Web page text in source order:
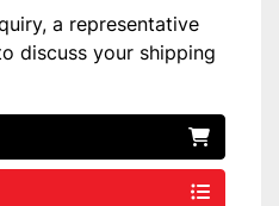
a representative
discuss your shipping